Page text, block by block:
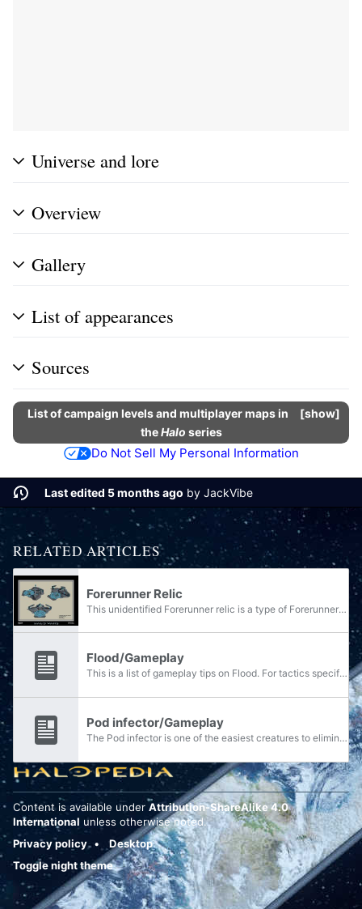
Universe and lore
Overview
Gallery
List of appearances
Sources
show
List of campaign levels and multiplayer maps in
theHalo series
Do Not Sell My Personal Information
Last edited 5 months ago by JackVibe
RELATED ARTICLES
Forerunner Relic
This unidentified Forerunner relic is a type of Forerunner structure located on the surface of the shield world Trove.
Flood/Gameplay
This is a list of gameplay tips on Flood. For tactics specific to Pod infectors, see here.
Pod infector/Gameplay
The Pod infector is one of the easiest creatures to eliminate in the Halo series, requiring only one shot from any weapon. However, as easy as it may seem, a swarm of infection forms can also be a formidable threat to the unwary individual.
Content is available under Attribution-ShareAlike 4.0
International unless otherwise noted.
Privacy policy
Desktop
Toggle night theme